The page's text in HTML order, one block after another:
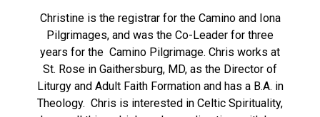
Christine is the registrar for the Camino and Iona
Pilgrimages, and was the Co-Leader for three
years for the Camino Pilgrimage. Chris works at
St. Rose in Gaithersburg, MD, as the Director of
Liturgy and Adult Faith Formation and has a B.A. in
Theology. Chris is interested in Celtic Spirituality,